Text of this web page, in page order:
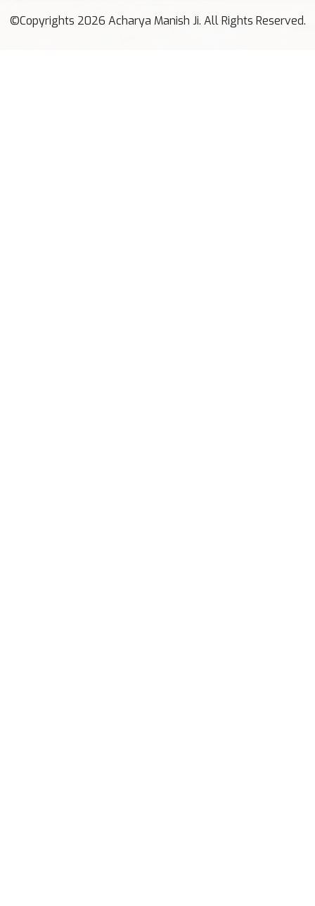
©Copyrights 2026 Acharya Manish Ji. All Rights Reserved.